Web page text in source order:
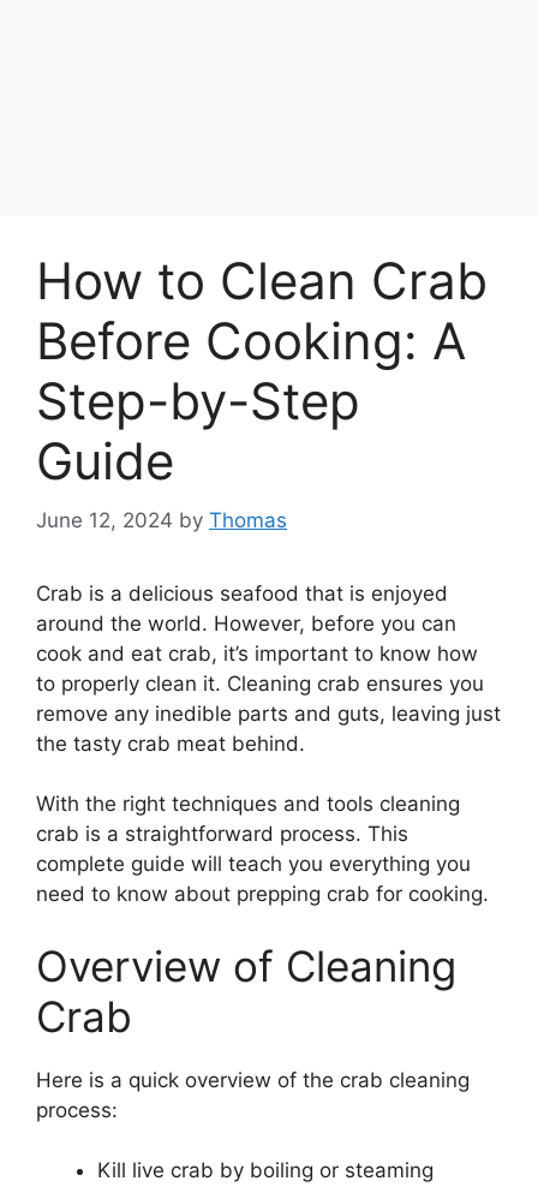
How to Clean Crab
Before Cooking: A
Step-by-Step
Guide
June 12, 2024 by Thomas
Crab is a delicious seafood that is enjoyed
around the world. However, before you can
cook and eat crab, it’s important to know how
to properly clean it. Cleaning crab ensures you
remove any inedible parts and guts, leaving just
the tasty crab meat behind.
With the right techniques and tools cleaning
crab is a straightforward process. This
complete guide will teach you everything you
need to know about prepping crab for cooking.
Overview of Cleaning
Crab
Here is a quick overview of the crab cleaning
process:
Kill live crab by boiling or steaming